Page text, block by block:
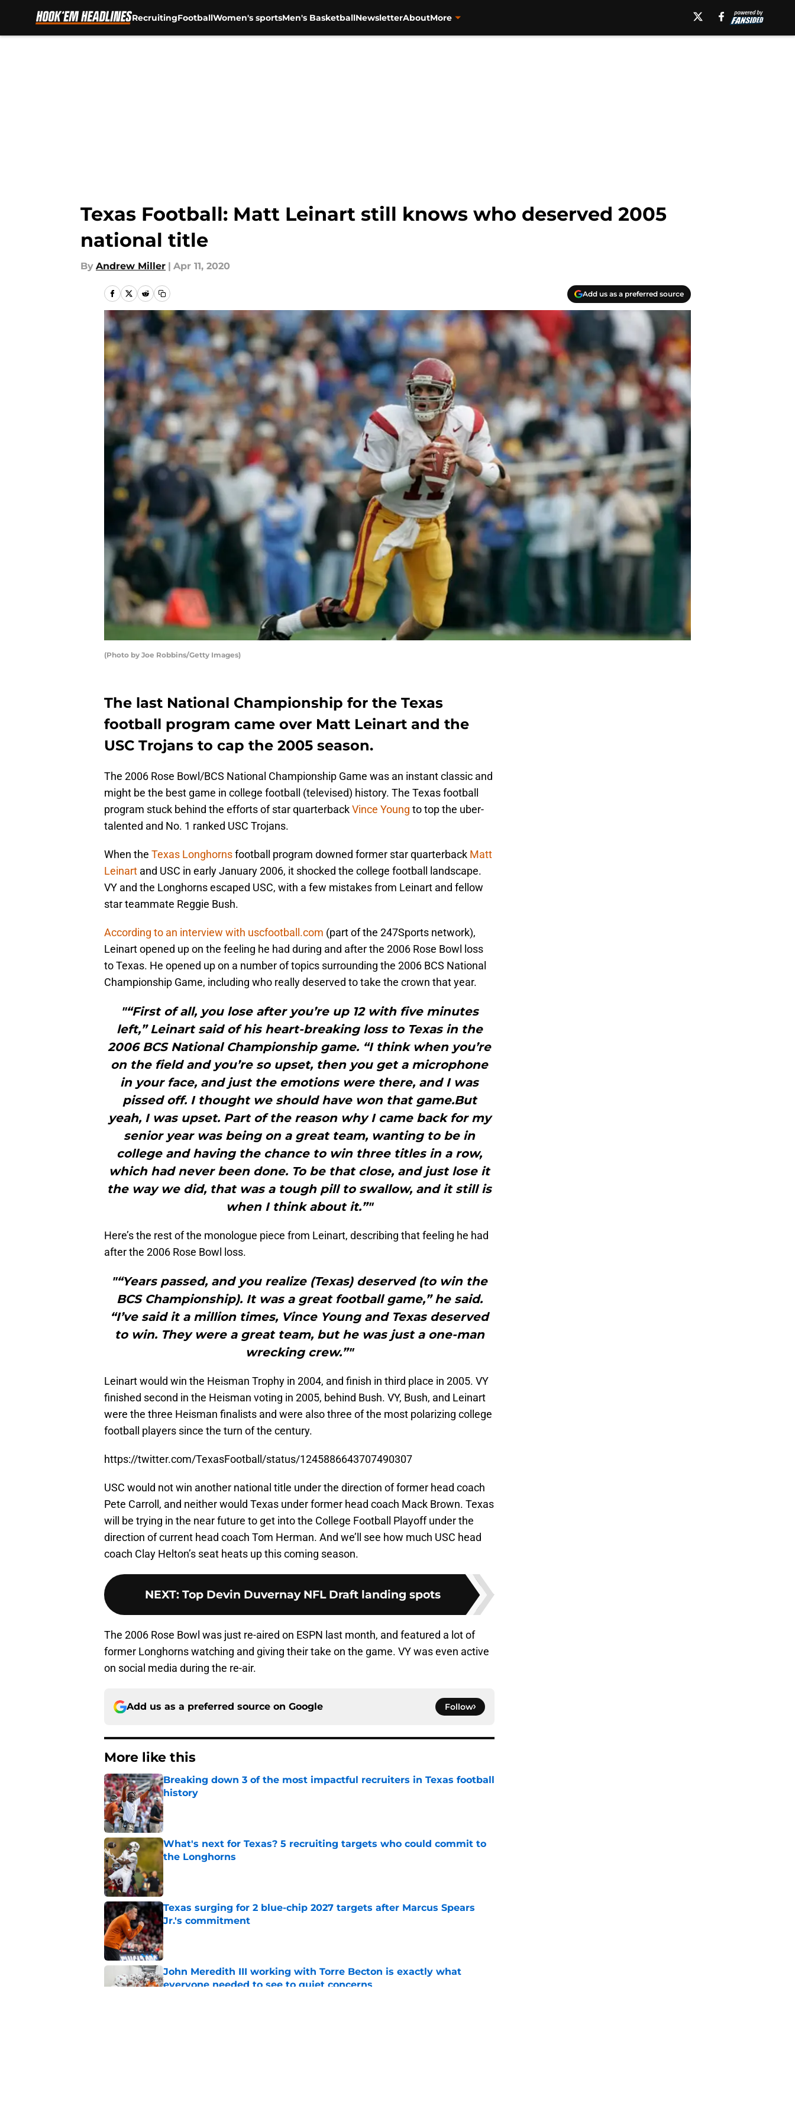
RecruitingFootballWomen's sportsMen's BasketballNewsletterAboutMore
Texas Football: Matt Leinart still knows who deserved 2005
national title
By Andrew Miller | Apr 11, 2020
Add us as a preferred source
(Photo by Joe Robbins/Getty Images)
The last National Championship for the Texas
football program came over Matt Leinart and the
USC Trojans to cap the 2005 season.
The 2006 Rose Bowl/BCS National Championship Game was an instant classic and
might be the best game in college football (televised) history. The Texas football
program stuck behind the efforts of star quarterbackVince Young to top the uber-
talented and No. 1 ranked USC Trojans.
When the Texas Longhornsfootball program downed former star quarterback Matt
Leinart and USC in early January 2006, it shocked the college football landscape.
VY and the Longhorns escaped USC, with a few mistakes from Leinart and fellow
star teammate Reggie Bush.
According to an interview with uscfootball.com (part of the 247Sports network),
Leinart opened up on the feeling he had during and after the 2006 Rose Bowl loss
to Texas. He opened up on a number of topics surrounding the 2006 BCS National
Championship Game, including who really deserved to take the crown that year.
"“First of all, you lose after you’re up 12 with five minutes
left,” Leinart said of his heart-breaking loss to Texas in the
2006 BCS National Championship game. “I think when you’re
on the field and you’re so upset, then you get a microphone
in your face, and just the emotions were there, and I was
pissed off. I thought we should have won that game.But
yeah, I was upset. Part of the reason why I came back for my
senior year was being on a great team, wanting to be in
college and having the chance to win three titles in a row,
which had never been done. To be that close, and just lose it
the way we did, that was a tough pill to swallow, and it still is
when I think about it.”"
Here’s the rest of the monologue piece from Leinart, describing that feeling he had
after the 2006 Rose Bowl loss.
"“Years passed, and you realize (Texas) deserved (to win the
BCS Championship). It was a great football game,” he said.
“I’ve said it a million times, Vince Young and Texas deserved
to win. They were a great team, but he was just a one-man
wrecking crew.”"
Leinart would win the Heisman Trophy in 2004, and finish in third place in 2005. VY
finished second in the Heisman voting in 2005, behind Bush. VY, Bush, and Leinart
were the three Heisman finalists and were also three of the most polarizing college
football players since the turn of the century.
https://twitter.com/TexasFootball/status/1245886643707490307
USC would not win another national title under the direction of former head coach
Pete Carroll, and neither would Texas under former head coach Mack Brown. Texas
will be trying in the near future to get into the College Football Playoff under the
direction of current head coach Tom Herman. And we’ll see how much USC head
coach Clay Helton’s seat heats up this coming season.
NEXT: Top Devin Duvernay NFL Draft landing spots
The 2006 Rose Bowl was just re-aired on ESPN last month, and featured a lot of
former Longhorns watching and giving their take on the game. VY was even active
on social media during the re-air.
Add us as a preferred source on Google Follow
More like this
Breaking down 3 of the most impactful recruiters in Texas football
history
Published by on Invalid Date
What's next for Texas? 5 recruiting targets who could commit to
the Longhorns
Published by on Invalid Date
Texas surging for 2 blue-chip 2027 targets after Marcus Spears
Jr.'s commitment
Published by on Invalid Date
John Meredith III working with Torre Becton is exactly what
everyone needed to see to quiet concerns